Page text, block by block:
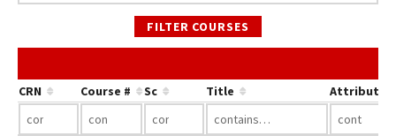
FILTER COURSES
CRN Course # Sc Title Attribute